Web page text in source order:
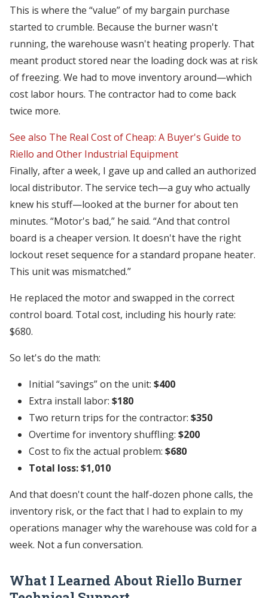
This is where the “value” of my bargain purchase
started to crumble. Because the burner wasn't
running, the warehouse wasn't heating properly. That
meant product stored near the loading dock was at risk
of freezing. We had to move inventory around—which
cost labor hours. The contractor had to come back
twice more.
See also The Real Cost of Cheap: A Buyer's Guide to
Riello and Other Industrial Equipment
Finally, after a week, I gave up and called an authorized
local distributor. The service tech—a guy who actually
knew his stuff—looked at the burner for about ten
minutes. “Motor's bad,” he said. “And that control
board is a cheaper version. It doesn't have the right
lockout reset sequence for a standard propane heater.
This unit was mismatched.”
He replaced the motor and swapped in the correct
control board. Total cost, including his hourly rate:
$680.
So let's do the math:
Initial “savings” on the unit: $400
Extra install labor: $180
Two return trips for the contractor: $350
Overtime for inventory shuffling: $200
Cost to fix the actual problem: $680
Total loss: $1,010
And that doesn't count the half-dozen phone calls, the
inventory risk, or the fact that I had to explain to my
operations manager why the warehouse was cold for a
week. Not a fun conversation.
What I Learned About Riello Burner